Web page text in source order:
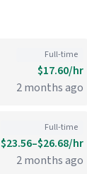
Full-time
$17.60/hr
2 months ago
Full-time
$23.56–$26.68/hr
2 months ago